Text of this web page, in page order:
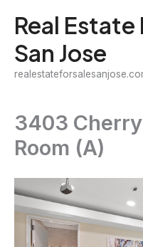
content
Real Estate
San Jose
3403
Room (A)